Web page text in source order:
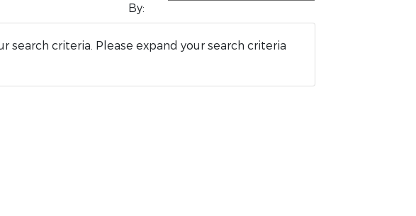
By:
criteria. Please expand your search criteria